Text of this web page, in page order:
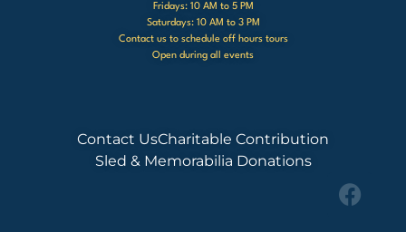
Fridays: 10 AM to 5 PM
Saturdays: 10 AM to 3 PM
Contact us to schedule off hours tours
Open during all events
Contact UsCharitable Contribution
Sled & Memorabilia Donations